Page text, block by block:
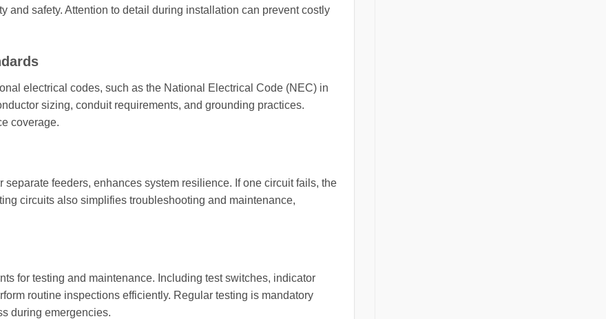
and safety. Attention to detail during installation can prevent costly
electrical codes, such as the National Electrical Code (NEC) in
sizing, conduit requirements, and grounding practices.
coverage.
feeders, enhances system resilience. If one circuit fails, the
circuits also simplifies troubleshooting and maintenance,
for testing and maintenance. Including test switches, indicator
routine inspections efficiently. Regular testing is mandatory
during emergencies.